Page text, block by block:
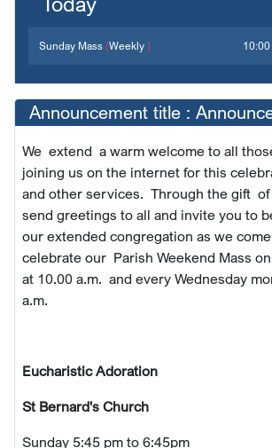
Sunday Mass (Weekly ) 10:00
Announcement title :
We extend a warm welcome to all
joining us on the internet for this
and other services. Through the gift of
send greetings to all and invite you to
our extended congregation as we
celebrate our Parish Weekend Mass
at 10.00 a.m. and every Wednesday
a.m.
Eucharistic Adoration
St Bernard's Church
Sunday 5:45 pm to 6:45pm